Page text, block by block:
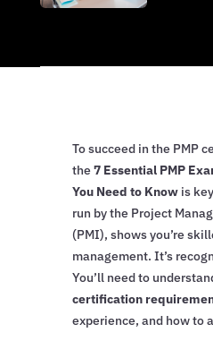
To succeed in the PMP
the7 Essential PMP
You Need to Knowis
run by the Project
(PMI), shows you’re
management. It’s
You’ll need to
certification
experience, and how to